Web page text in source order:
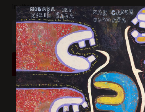
invitations.
SUBSCRIBE